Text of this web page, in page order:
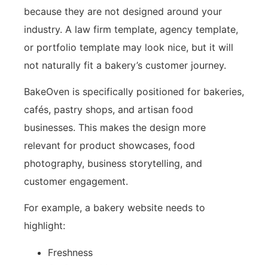
because they are not designed around your
industry. A law firm template, agency template,
or portfolio template may look nice, but it will
not naturally fit a bakery’s customer journey.
BakeOven is specifically positioned for bakeries,
cafés, pastry shops, and artisan food
businesses. This makes the design more
relevant for product showcases, food
photography, business storytelling, and
customer engagement.
For example, a bakery website needs to
highlight:
Freshness